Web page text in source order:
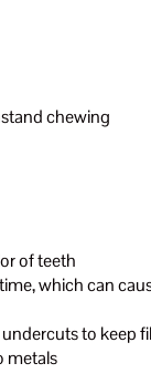
chewing
of teeth
which can
to keep
metals